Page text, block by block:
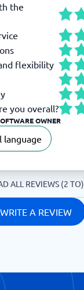
the
flexibility
you overall?
OWNER
language
ALL REVIEWS (2 TO)
WRITE A REVIEW